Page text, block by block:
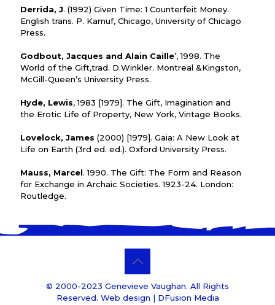
Derrida, J. (1992) Given Time: 1 Counterfeit Money.
English trans. P. Kamuf, Chicago, University of Chicago
Press.
Godbout, Jacques and Alain Caille’, 1998. The
World of the Gift,trad. D.Winkler. Montreal &Kingston,
McGill-Queen’s University Press.
Hyde, Lewis, 1983 [1979]. The Gift, Imagination and
the Erotic Life of Property, New York, Vintage Books.
Lovelock, James (2000) [1979]. Gaia: A New Look at
Life on Earth (3rd ed. ed.). Oxford University Press.
Mauss, Marcel. 1990. The Gift: The Form and Reason
for Exchange in Archaic Societies. 1923-24. London:
Routledge.
© 2000-2023 Genevieve Vaughan. All Rights
Reserved. Web design | DFusion Media